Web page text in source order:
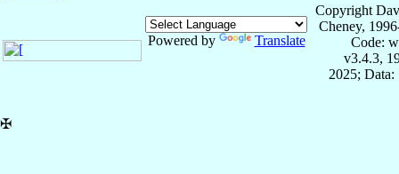
Powered by Translate
Copyright
Cheney,
Code:
v3.4.3,
2025; Data:
✠